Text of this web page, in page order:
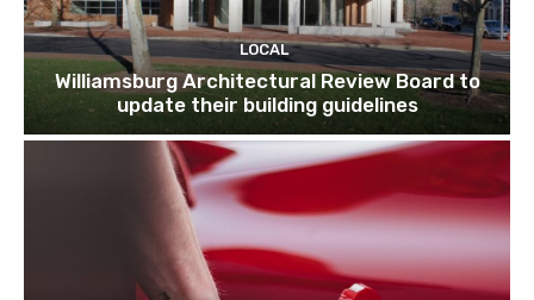
LOCAL
Williamsburg Architectural Review Board to
update their building guidelines